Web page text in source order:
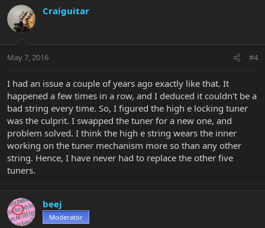
Craiguitar
May 7, 2016 #4
I had an issue a couple of years ago exactly like that. It
happened a few times in a row, and I deduced it couldn't be a
bad string every time. So, I figured the high e locking tuner
was the culprit. I swapped the tuner for a new one, and
problem solved. I think the high e string wears the inner
working on the tuner mechanism more so than any other
string. Hence, I have never had to replace the other five
tuners.
beej
Moderator